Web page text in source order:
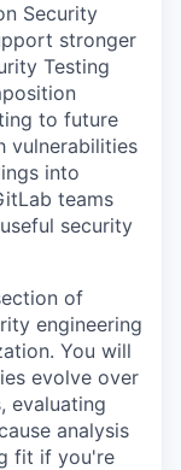
Security
stronger
Testing
to future
vulnerabilities
into
teams
security
of
engineering
You will
evolve over
evaluating
analysis
fit if you're